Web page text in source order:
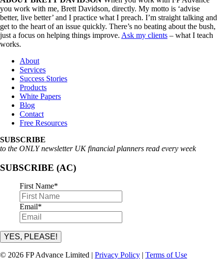
you work with me, Brett Davidson, directly. My motto is ‘advise
better, live better’ and I practice what I preach. I’m straight talking and
get to the heart of an issue quickly. There’s no beating about the bush,
just a focus on helping things improve. Ask my clients – what I teach
works.
About
Services
Success Stories
Products
White Papers
Blog
Contact
Free Resources
SUBSCRIBE
to the ONLY newsletter UK financial planners read every week
SUBSCRIBE (AC)
First Name*
Email*
YES, PLEASE!
© 2026 FP Advance Limited | Privacy Policy | Terms of Use